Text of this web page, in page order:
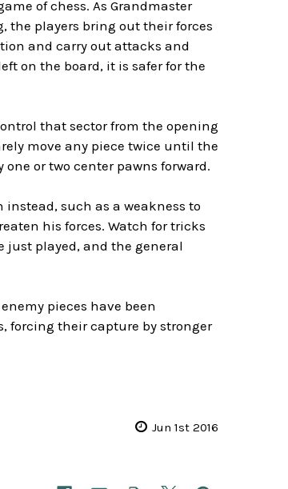
of chess. As Grandmaster
the players bring out their forces
and carry out attacks and
on the board, it is safer for the
that sector from the opening
move any piece twice until the
or two center pawns forward.
such as a weakness to
his forces. Watch for tricks
just played, and the general
pieces have been
forcing their capture by stronger
Jun 1st 2016